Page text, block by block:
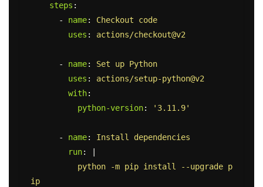
steps :
-
name:
Checkout code
uses : actions/checkout@v2
- name:
Set up Python
uses :
actions/setup-python@v2
with:
python-version: ' 3.11.9'
- name:
Install dependencies
run:
python -m pip install --upgrade p
ip